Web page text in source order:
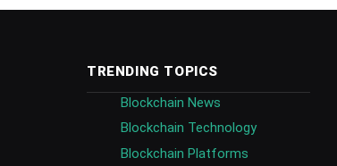
TRENDING TOPICS
Blockchain News
Blockchain Technology
Blockchain Platforms